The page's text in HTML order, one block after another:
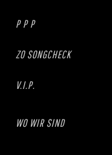
P P P
ZO SONGCHECK
V.I.P.
WO WIR SIND